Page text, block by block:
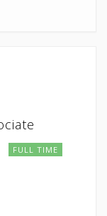
FULL TIME